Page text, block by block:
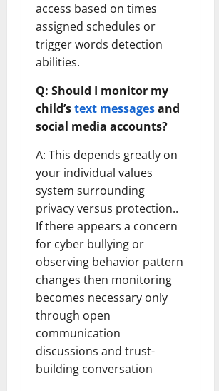
access based on times
assigned schedules or
trigger words detection
abilities.
Q: Should I monitor my
child’stext messagesand
social media accounts?
A: This depends greatly on
your individual values
system surrounding
privacy versus protection..
If there appears a concern
for cyber bullying or
observing behavior pattern
changes then monitoring
becomes necessary only
through open
communication
discussions and trust-
building conversation